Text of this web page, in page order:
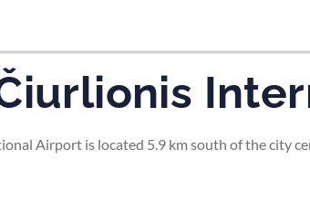
Airport is located 5.9 km south of the city